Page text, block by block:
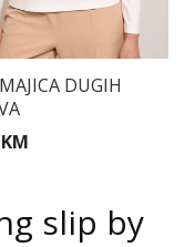
DUGIH
slip by